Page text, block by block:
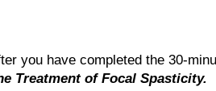
you have completed the 30-
Treatment of Focal Spasticity.